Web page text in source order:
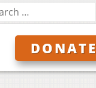
DONATE